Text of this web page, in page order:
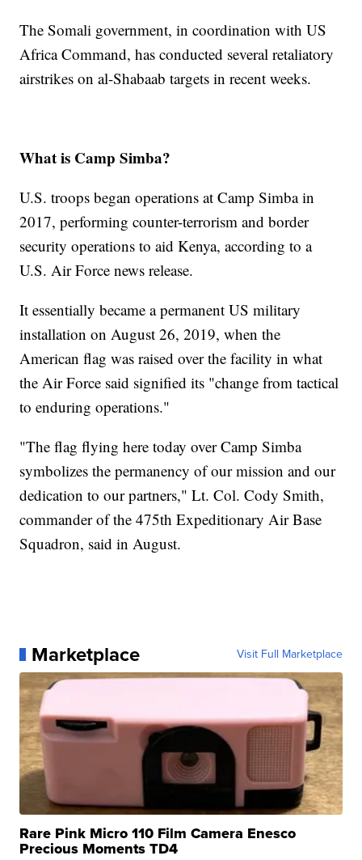
The Somali government, in coordination with US
Africa Command, has conducted several retaliatory
airstrikes on al-Shabaab targets in recent weeks.
What is Camp Simba?
U.S. troops began operations at Camp Simba in
2017, performing counter-terrorism and border
security operations to aid Kenya, according to a
U.S. Air Force news release.
It essentially became a permanent US military
installation on August 26, 2019, when the
American flag was raised over the facility in what
the Air Force said signified its "change from tactical
to enduring operations."
"The flag flying here today over Camp Simba
symbolizes the permanency of our mission and our
dedication to our partners," Lt. Col. Cody Smith,
commander of the 475th Expeditionary Air Base
Squadron, said in August.
Marketplace Visit Full Marketplace
Rare Pink Micro 110 Film Camera Enesco
Precious Moments TD4